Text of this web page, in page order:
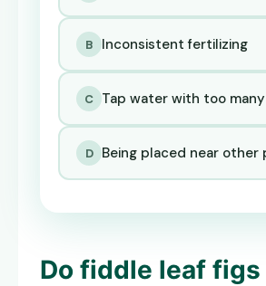
B Inconsistent fertilizing
C Tap water with too
D Being placed near other
Do fiddle leaf figs